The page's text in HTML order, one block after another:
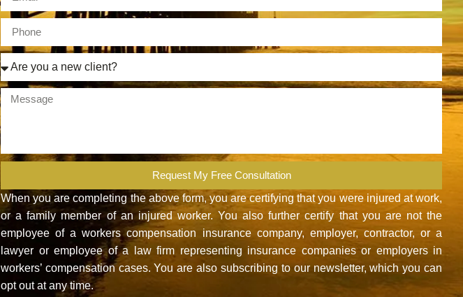
Request My Free Consultation
When you are completing the above form, you are certifying that you were injured at work,
or a family member of an injured worker. You also further certify that you are not the
employee of a workers compensation insurance company, employer, contractor, or a
lawyer or employee of a law firm representing insurance companies or employers in
workers’ compensation cases. You are also subscribing to our newsletter, which you can
opt out at any time.